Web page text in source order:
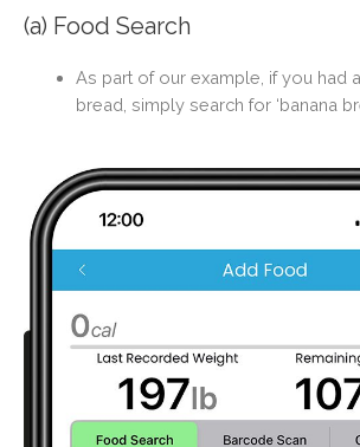
(a) Food Search
As part of our example, if you had
bread, simply search for ‘banana